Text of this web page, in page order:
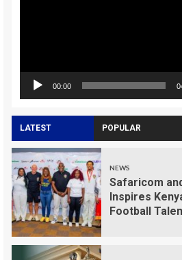
00:00
LATEST POPULAR
NEWS
Safaricom
Inspires
Football